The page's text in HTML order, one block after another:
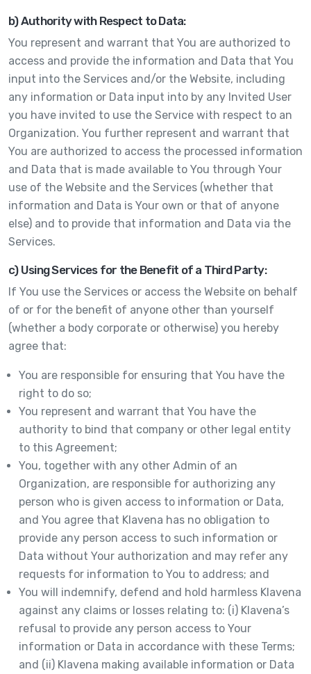
b) Authority with Respect to Data:
You represent and warrant that You are authorized to
access and provide the information and Data that You
input into the Services and/or the Website, including
any information or Data input into by any Invited User
you have invited to use the Service with respect to an
Organization. You further represent and warrant that
You are authorized to access the processed information
and Data that is made available to You through Your
use of the Website and the Services (whether that
information and Data is Your own or that of anyone
else) and to provide that information and Data via the
Services.
c) Using Services for the Benefit of a Third Party:
If You use the Services or access the Website on behalf
of or for the benefit of anyone other than yourself
(whether a body corporate or otherwise) you hereby
agree that:
You are responsible for ensuring that You have the
right to do so;
You represent and warrant that You have the
authority to bind that company or other legal entity
to this Agreement;
You, together with any other Admin of an
Organization, are responsible for authorizing any
person who is given access to information or Data,
and You agree that Klavena has no obligation to
provide any person access to such information or
Data without Your authorization and may refer any
requests for information to You to address; and
You will indemnify, defend and hold harmless Klavena
against any claims or losses relating to: (i) Klavena’s
refusal to provide any person access to Your
information or Data in accordance with these Terms;
and (ii) Klavena making available information or Data